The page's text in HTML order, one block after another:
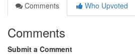
Comments
Who Upvoted
Comments
Submit a Comment